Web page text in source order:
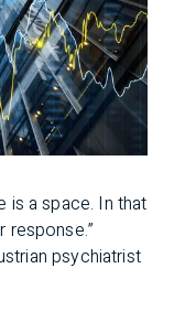
is a space. In that
psychiatrist